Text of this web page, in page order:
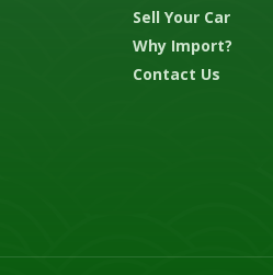
Sell Your Car
Why Import?
Contact Us